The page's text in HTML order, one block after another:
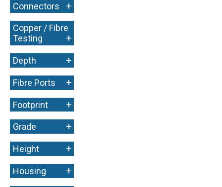
Connectors +
Copper / Fibre
Testing
+
Depth +
Fibre Ports +
Footprint +
Grade +
Height +
Housing +